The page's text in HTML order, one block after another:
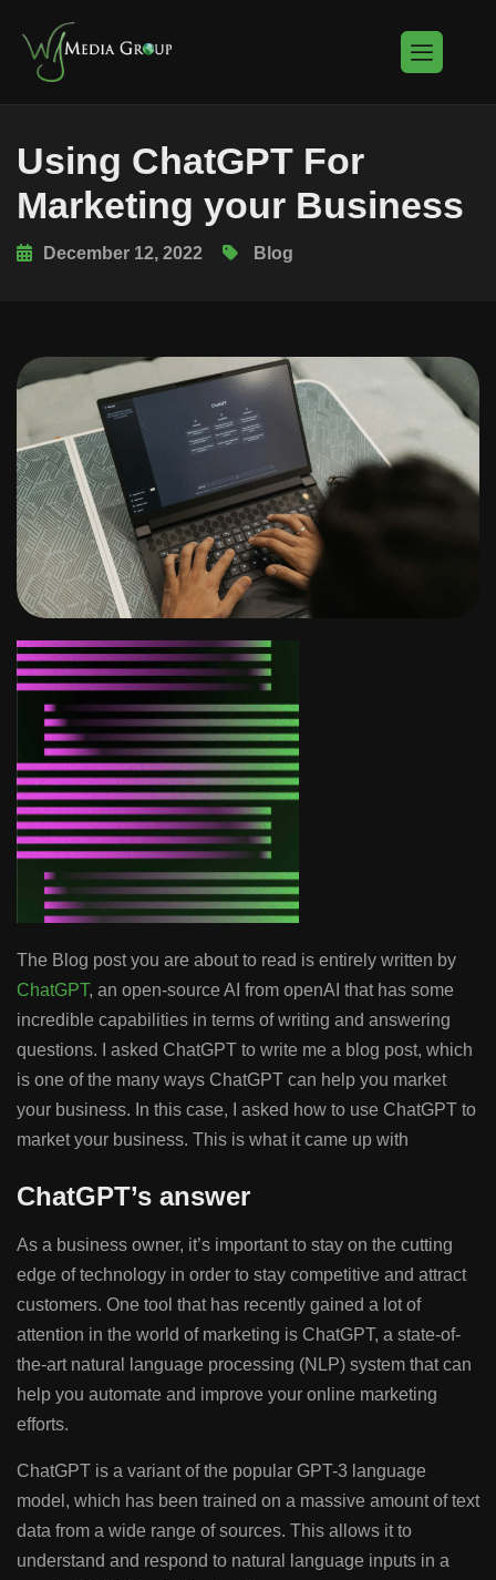
Using ChatGPT For
Marketing your Business
December 12, 2022 Blog
The Blog post you are about to read is entirely written by
ChatGPT, an open-source AI from openAI that has some
incredible capabilities in terms of writing and answering
questions. I asked ChatGPT to write me a blog post, which
is one of the many ways ChatGPT can help you market
your business. In this case, I asked how to use ChatGPT to
market your business. This is what it came up with
ChatGPT’s answer
As a business owner, it’s important to stay on the cutting
edge of technology in order to stay competitive and attract
customers. One tool that has recently gained a lot of
attention in the world of marketing is ChatGPT, a state-of-
the-art natural language processing (NLP) system that can
help you automate and improve your online marketing
efforts.
ChatGPT is a variant of the popular GPT-3 language
model, which has been trained on a massive amount of text
data from a wide range of sources. This allows it to
understand and respond to natural language inputs in a